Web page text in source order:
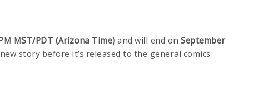
MST/PDT (Arizona Time) and will end on September
story before it’s released to the general comics